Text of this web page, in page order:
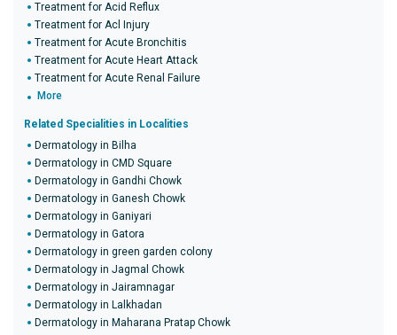
Treatment for Acid Reflux
Treatment for Acl Injury
Treatment for Acute Bronchitis
Treatment for Acute Heart Attack
Treatment for Acute Renal Failure
More
Related Specialities in Localities
Dermatology in Bilha
Dermatology in CMD Square
Dermatology in Gandhi Chowk
Dermatology in Ganesh Chowk
Dermatology in Ganiyari
Dermatology in Gatora
Dermatology in green garden colony
Dermatology in Jagmal Chowk
Dermatology in Jairamnagar
Dermatology in Lalkhadan
Dermatology in Maharana Pratap Chowk